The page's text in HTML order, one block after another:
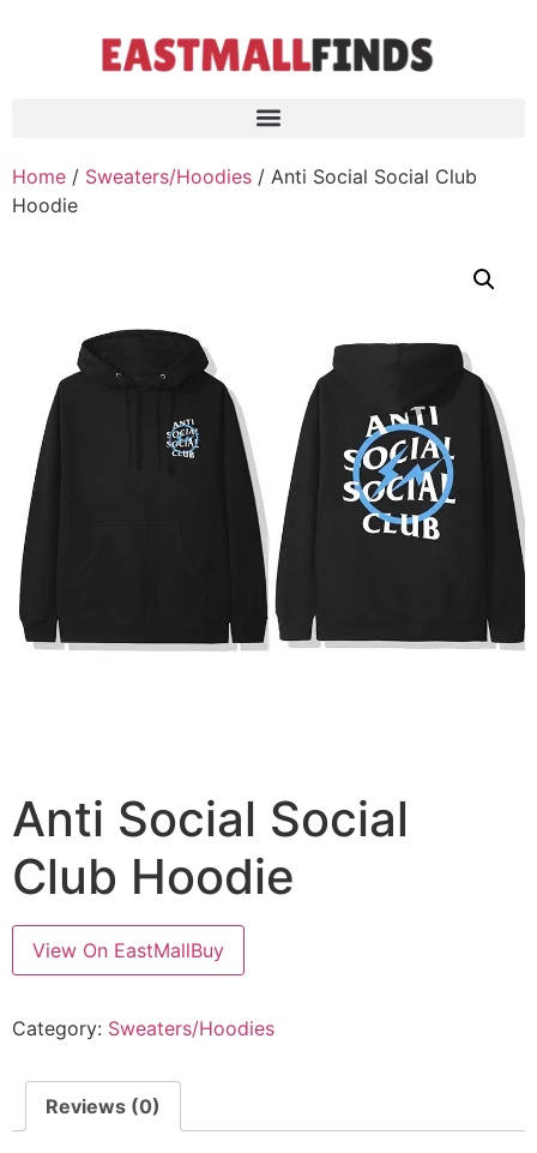
Home / Sweaters/Hoodies / Anti Social Social Club
Hoodie
Anti Social Social
Club Hoodie
View On EastMallBuy
Category: Sweaters/Hoodies
Reviews (0)